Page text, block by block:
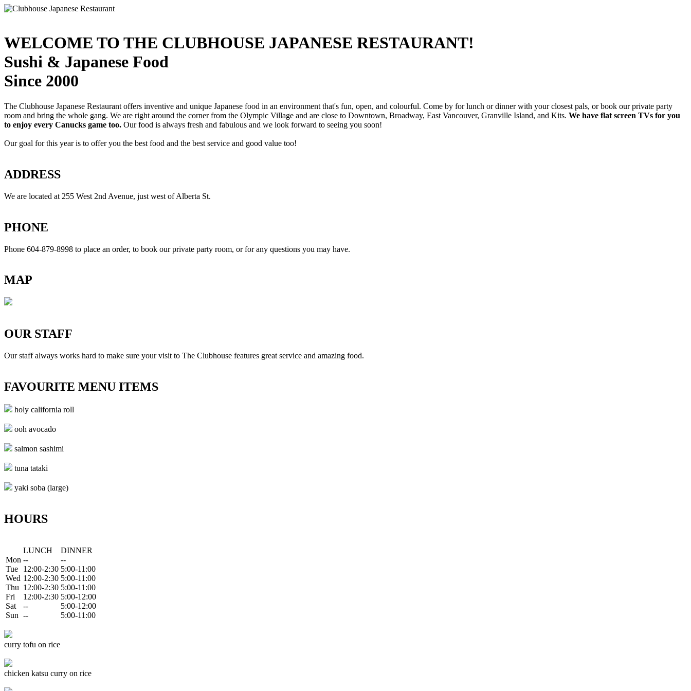
WELCOME TO THE CLUBHOUSE JAPANESE RESTAURANT!
Sushi & Japanese Food
Since 2000
The Clubhouse Japanese Restaurant offers inventive and unique Japanese food in an environment that's fun, open, and colourful. Come by for lunch or dinner with your closest pals, or book our private party
room and bring the whole gang. We are right around the corner from the Olympic Village and are close to Downtown, Broadway, East Vancouver, Granville Island, and Kits. We have flat screen TVs for you
to enjoy every Canucks game too. Our food is always fresh and fabulous and we look forward to seeing you soon!
Our goal for this year is to offer you the best food and the best service and good value too!
ADDRESS
We are located at 255 West 2nd Avenue, just west of Alberta St.
PHONE
Phone 604-879-8998 to place an order, to book our private party room, or for any questions you may have.
MAP
OUR STAFF
Our staff always works hard to make sure your visit to The Clubhouse features great service and amazing food.
FAVOURITE MENU ITEMS
holy california roll
ooh avocado
salmon sashimi
tuna tataki
yaki soba (large)
HOURS
Mon
Tue
Wed
Thu
Fri
Sat
Sun
LUNCH
--
12:00-2:30
12:00-2:30
12:00-2:30
12:00-2:30
--
--
DINNER
--
5:00-11:00
5:00-11:00
5:00-11:00
5:00-12:00
5:00-12:00
5:00-11:00
curry tofu on rice
chicken katsu curry on rice